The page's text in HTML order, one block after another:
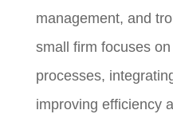
management, and
small firm focuses
processes,
improving efficiency